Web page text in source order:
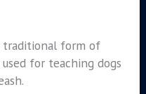
traditional form of
for teaching dogs